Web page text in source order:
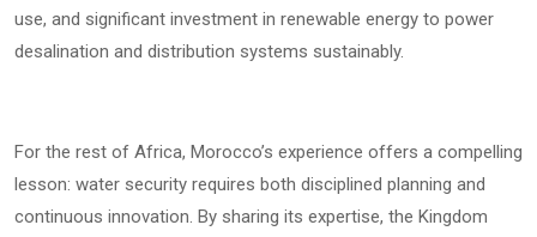
use, and significant investment in renewable energy to power
desalination and distribution systems sustainably.
For the rest of Africa, Morocco’s experience offers a compelling
lesson: water security requires both disciplined planning and
continuous innovation. By sharing its expertise, the Kingdom